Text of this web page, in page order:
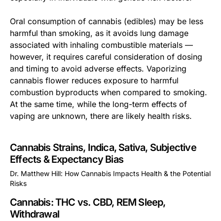
Oral consumption of cannabis (edibles) may be less
harmful than smoking, as it avoids lung damage
associated with inhaling combustible materials —
however, it requires careful consideration of dosing
and timing to avoid adverse effects. Vaporizing
cannabis flower reduces exposure to harmful
combustion byproducts when compared to smoking.
At the same time, while the long-term effects of
vaping are unknown, there are likely health risks.
Cannabis Strains, Indica, Sativa, Subjective
Effects & Expectancy Bias
Dr. Matthew Hill: How Cannabis Impacts Health & the Potential
Risks
Cannabis: THC vs. CBD, REM Sleep,
Withdrawal